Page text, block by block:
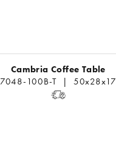
Cambria Coffee Table
7048-100B-T | 50x28x17